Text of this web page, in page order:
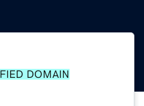
DOMAIN